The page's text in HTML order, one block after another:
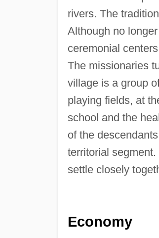
rivers. The
Although no
ceremonial
The missionaries
village is a group
playing fields, at
school and the
of the
territorial
settle closely
Economy